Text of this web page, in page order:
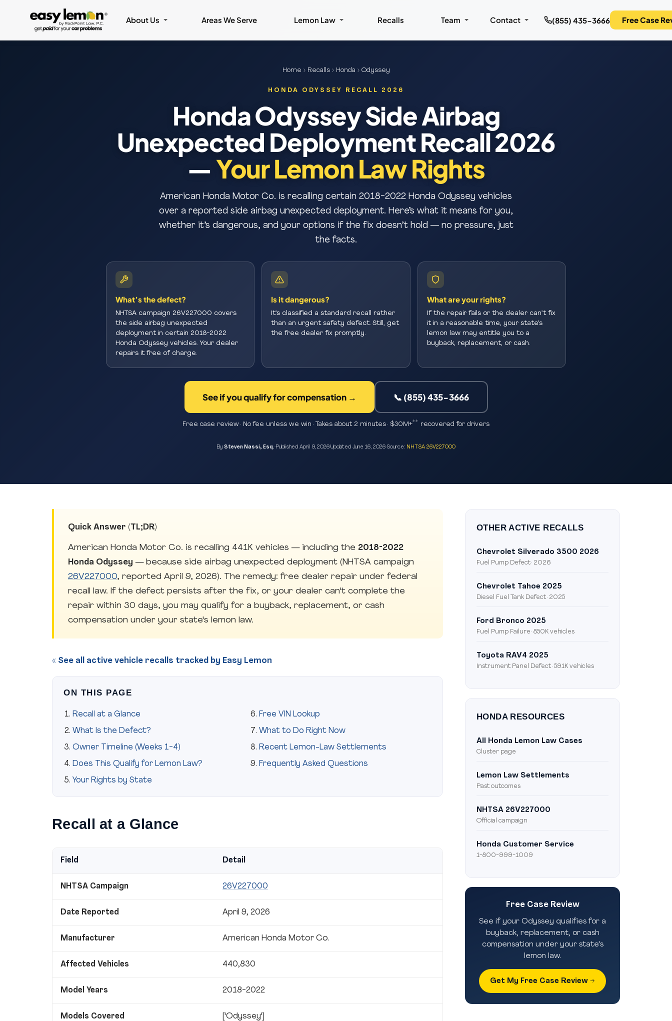
About Us Areas We Serve Lemon Law Recalls Team Contact (855) 435-3666 Free Case
Home › Recalls› Honda › Odyssey
HONDA ODYSSEY RECALL 2026
Honda Odyssey Side Airbag
Unexpected Deployment Recall 2026
—Your Lemon Law Rights
American Honda Motor Co. is recalling certain 2018-2022 Honda Odyssey vehicles
over a reported side airbag unexpected deployment. Here’s what it means for you,
whether it’s dangerous, and your options if the fix doesn’t hold — no pressure, just
the facts.
What’s the defect?
NHTSA campaign 26V227000 covers
the side airbag unexpected
deployment in certain 2018-2022
Honda Odyssey vehicles. Your dealer
repairs it free of charge.
Is it dangerous?
It’s classified a standard recall rather
than an urgent safety defect. Still, get
the free dealer fix promptly.
What are your rights?
If the repair fails or the dealer can’t fix
it in a reasonable time, your state’s
lemon law may entitle you to a
buyback, replacement, or cash.
See if you qualify for compensation → 📞 (855) 435-3666
Free case review · No fee unless we win · Takes about 2 minutes · $30M+** recovered for drivers
By Steven Nassi, Esq.·Published April 9, 2026·Updated June 16, 2026·Source: NHTSA 26V227000
Quick Answer (TL;DR)
American Honda Motor Co. is recalling 441K vehicles — including the 2018-2022
Honda Odyssey — because side airbag unexpected deployment (NHTSA campaign
26V227000, reported April 9, 2026). The remedy: free dealer repair under federal
recall law. If the defect persists after the fix, or your dealer can't complete the
repair within 30 days, you may qualify for a buyback, replacement, or cash
compensation under your state's lemon law.
« See all active vehicle recalls tracked by Easy Lemon
ON THIS PAGE
Recall at a Glance
What Is the Defect?
Owner Timeline (Weeks 1-4)
Does This Qualify for Lemon Law?
Your Rights by State
Free VIN Lookup
What to Do Right Now
Recent Lemon-Law Settlements
Frequently Asked Questions
Recall at a Glance
Field Detail
NHTSA Campaign 26V227000
Date Reported April 9, 2026
Manufacturer American Honda Motor Co.
Affected Vehicles 440,830
Model Years 2018-2022
Models Covered ['Odyssey']
OTHER ACTIVE RECALLS
Chevrolet Silverado 3500 2026
Fuel Pump Defect · 2026
Chevrolet Tahoe 2025
Diesel Fuel Tank Defect · 2025
Ford Bronco 2025
Fuel Pump Failure · 850K vehicles
Toyota RAV4 2025
Instrument Panel Defect · 591K vehicles
HONDA RESOURCES
All Honda Lemon Law Cases
Cluster page
Lemon Law Settlements
Past outcomes
NHTSA 26V227000
Official campaign
Honda Customer Service
1-800-999-1009
Free Case Review
See if your Odyssey qualifies for a
buyback, replacement, or cash
compensation under your state's
lemon law.
Get My Free Case Review →